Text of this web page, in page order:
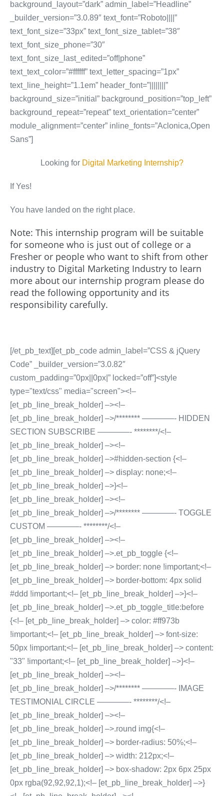
background_layout=”dark” admin_label=”Headline”
_builder_version=”3.0.89″ text_font=”Roboto||||”
text_font_size=”33px” text_font_size_tablet=”38″
text_font_size_phone=”30″
text_font_size_last_edited=”off|phone”
text_text_color=”#ffffff” text_letter_spacing=”1px”
text_line_height=”1.1em” header_font=”||||||||”
background_size=”initial” background_position=”top_left”
background_repeat=”repeat” text_orientation=”center”
module_alignment=”center” inline_fonts=”Aclonica,Open
Sans”]
Looking for Digital Marketing Internship?
If Yes!
You have landed on the right place.
Note: This internship program will be suitable
for someone who is just out of college or a
Fresher or people who want to shift from other
industry to Digital Marketing Industry to learn
more about our internship program please do
read the following opportunity and its
responsibility carefully.
[/et_pb_text][et_pb_code admin_label=”CSS & jQuery
Code” _builder_version=”3.0.82″
custom_padding=”0px||0px|” locked=”off”]<style
type="text/css" media="screen"><!–
[et_pb_line_break_holder] –><!–
[et_pb_line_break_holder] –>/******** ————- HIDDEN
SECTION SUBSCRIBE ————- ********/<!–
[et_pb_line_break_holder] –><!–
[et_pb_line_break_holder] –>#hidden-section {<!–
[et_pb_line_break_holder] –> display: none;<!–
[et_pb_line_break_holder] –>}<!–
[et_pb_line_break_holder] –><!–
[et_pb_line_break_holder] –>/******** ————- TOGGLE
CUSTOM ————- ********/<!–
[et_pb_line_break_holder] –><!–
[et_pb_line_break_holder] –>.et_pb_toggle {<!–
[et_pb_line_break_holder] –> border: none !important;<!–
[et_pb_line_break_holder] –> border-bottom: 4px solid
#ddd !important;<!– [et_pb_line_break_holder] –>}<!–
[et_pb_line_break_holder] –>.et_pb_toggle_title:before
{<!– [et_pb_line_break_holder] –> color: #ff973b
!important;<!– [et_pb_line_break_holder] –> font-size:
50px !important;<!– [et_pb_line_break_holder] –> content:
"33" !important;<!– [et_pb_line_break_holder] –>}<!–
[et_pb_line_break_holder] –><!–
[et_pb_line_break_holder] –>/******** ————- IMAGE
TESTIMONIAL CIRCLE ————- ********/<!–
[et_pb_line_break_holder] –><!–
[et_pb_line_break_holder] –>.round img{<!–
[et_pb_line_break_holder] –> border-radius: 50%;<!–
[et_pb_line_break_holder] –> width: 212px;<!–
[et_pb_line_break_holder] –> box-shadow: 2px 6px 25px
0px rgba(92,92,92,1);<!– [et_pb_line_break_holder] –>}